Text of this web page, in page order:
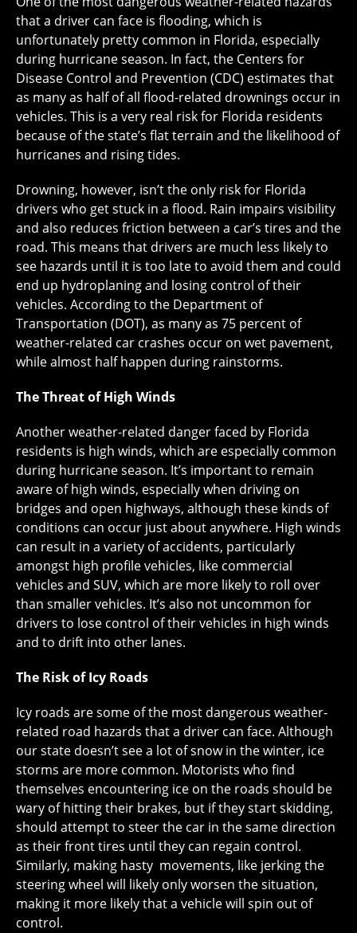
that a driver can face is flooding, which is
unfortunately pretty common in Florida, especially
during hurricane season. In fact, the Centers for
Disease Control and Prevention (CDC) estimates that
as many as half of all flood-related drownings occur in
vehicles. This is a very real risk for Florida residents
because of the state’s flat terrain and the likelihood of
hurricanes and rising tides.
Drowning, however, isn’t the only risk for Florida
drivers who get stuck in a flood. Rain impairs visibility
and also reduces friction between a car’s tires and the
road. This means that drivers are much less likely to
see hazards until it is too late to avoid them and could
end up hydroplaning and losing control of their
vehicles. According to the Department of
Transportation (DOT), as many as 75 percent of
weather-related car crashes occur on wet pavement,
while almost half happen during rainstorms.
The Threat of High Winds
Another weather-related danger faced by Florida
residents is high winds, which are especially common
during hurricane season. It’s important to remain
aware of high winds, especially when driving on
bridges and open highways, although these kinds of
conditions can occur just about anywhere. High winds
can result in a variety of accidents, particularly
amongst high profile vehicles, like commercial
vehicles and SUV, which are more likely to roll over
than smaller vehicles. It’s also not uncommon for
drivers to lose control of their vehicles in high winds
and to drift into other lanes.
The Risk of Icy Roads
Icy roads are some of the most dangerous weather-
related road hazards that a driver can face. Although
our state doesn’t see a lot of snow in the winter, ice
storms are more common. Motorists who find
themselves encountering ice on the roads should be
wary of hitting their brakes, but if they start skidding,
should attempt to steer the car in the same direction
as their front tires until they can regain control.
Similarly, making hasty movements, like jerking the
steering wheel will likely only worsen the situation,
making it more likely that a vehicle will spin out of
control.